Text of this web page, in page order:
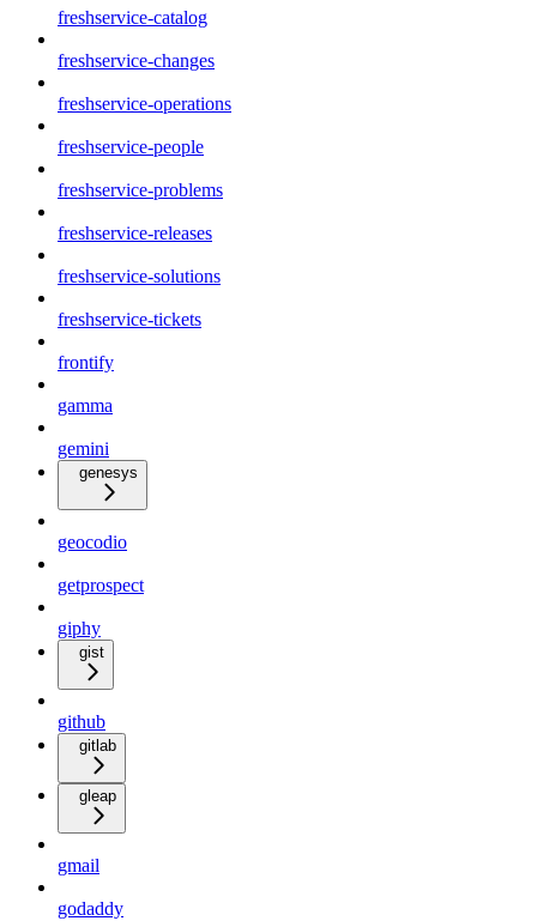
freshservice-catalog
freshservice-changes
freshservice-operations
freshservice-people
freshservice-problems
freshservice-releases
freshservice-solutions
freshservice-tickets
frontify
gamma
gemini
genesys
geocodio
getprospect
giphy
gist
github
gitlab
gleap
gmail
godaddy